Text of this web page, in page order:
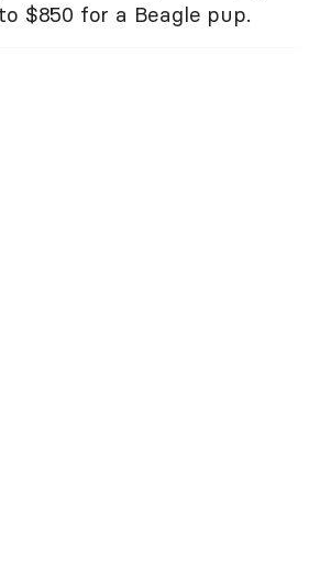
$850 for a Beagle pup.